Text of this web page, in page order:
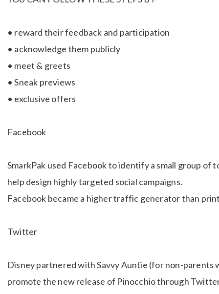
• reward their feedback and participation
• acknowledge them publicly
• meet & greets
• Sneak previews
• exclusive offers
Facebook
SmarkPak used Facebook to identify a small group
help design highly targeted social campaigns.
Facebook became a higher traffic generator than
Twitter
Disney partnered with Savvy Auntie (for non-parents
promote the new release of Pinocchio through